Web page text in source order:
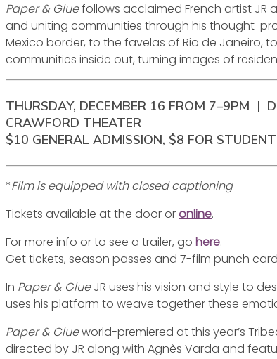
Paper & Gluefollows acclaimed French artist JR
and uniting communities through his thought-
Mexico border, to the favelas of Rio de Janeiro,
communities inside out, turning images of
THURSDAY, DECEMBER 16 FROM 7–9PM |
CRAWFORD THEATER
$10 GENERAL ADMISSION, $8 FOR
*Film is equipped with closed captioning
Tickets available at the door or online.
For more info or to see a trailer, go here.
Get tickets, season passes and 7-film punch
In Paper & GlueJR uses his vision and style to
uses his platform to weave together these
Paper & Glueworld-premiered at this year’s
directed by JR along with Agnès Varda and